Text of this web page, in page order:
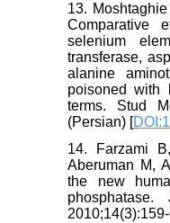
13.
Comparative
selenium
transferase,
alanine
poisoned with
terms. Stud
(Persian) [
14. Farzami
Aberuman M,
the new